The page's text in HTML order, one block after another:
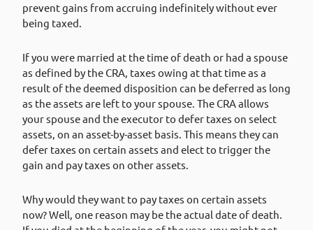
prevent gains from accruing indefinitely without ever
being taxed.
If you were married at the time of death or had a spouse
as defined by the CRA, taxes owing at that time as a
result of the deemed disposition can be deferred as long
as the assets are left to your spouse. The CRA allows
your spouse and the executor to defer taxes on select
assets, on an asset-by-asset basis. This means they can
defer taxes on certain assets and elect to trigger the
gain and pay taxes on other assets.
Why would they want to pay taxes on certain assets
now? Well, one reason may be the actual date of death.